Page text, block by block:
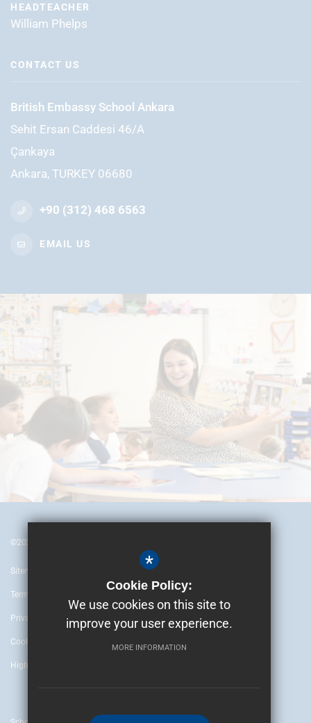
HEADTEACHER
William Phelps
CONTACT US
British Embassy School Ankara
Sehit Ersan Caddesi 46/A
Çankaya
Ankara, TURKEY 06680
+90 (312) 468 6563
EMAIL US
©2024 British Embassy School Ankara
Sitemap
Terms of Use
Privacy Policy
Cookie Usage
High Visibility Version
*
Cookie Policy:
We use cookies on this site to
improve your user experience.
MORE INFORMATION